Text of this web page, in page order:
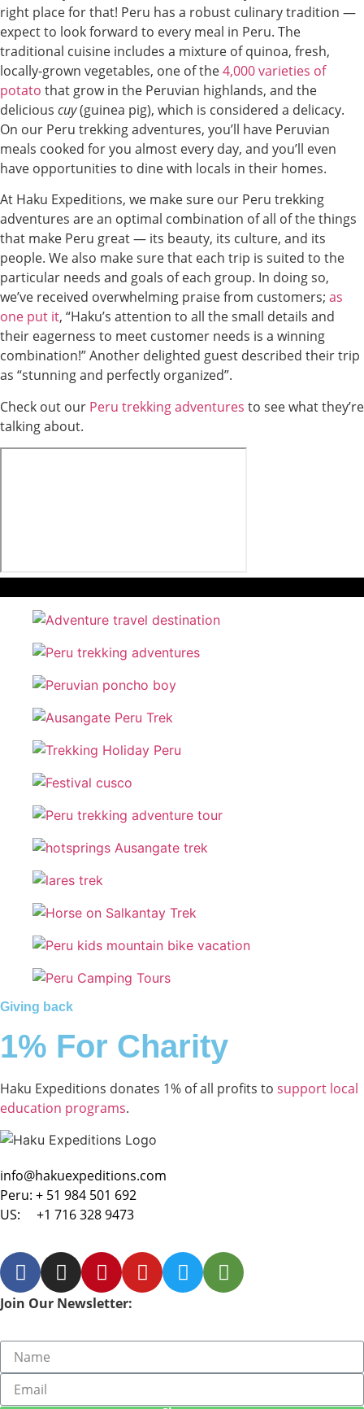
right place for that! Peru has a robust culinary tradition —
expect to look forward to every meal in Peru. The
traditional cuisine includes a mixture of quinoa, fresh,
locally-grown vegetables, one of the4,000 varieties of
potato that grow in the Peruvian highlands, and the
delicious cuy(guinea pig), which is considered a delicacy.
On our Peru trekking adventures, you’ll have Peruvian
meals cooked for you almost every day, and you’ll even
have opportunities to dine with locals in their homes.
At Haku Expeditions, we make sure our Peru trekking
adventures are an optimal combination of all of the things
that make Peru great — its beauty, its culture, and its
people. We also make sure that each trip is suited to the
particular needs and goals of each group. In doing so,
we’ve received overwhelming praise from customers; as
one put it, “Haku’s attention to all the small details and
their eagerness to meet customer needs is a winning
combination!” Another delighted guest described their trip
as “stunning and perfectly organized”.
Check out our Peru trekking adventures to see what they’re
talking about.
Giving back
1% For Charity
Haku Expeditions donates 1% of all profits to support local
education programs.
info@hakuexpeditions.com
Peru: + 51 984 501 692
US: +1 716 328 9473
Join Our Newsletter: